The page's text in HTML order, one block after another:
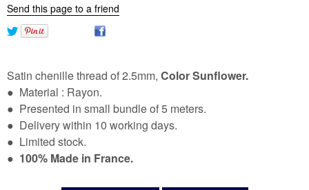
Send this page to a friend
Satin chenille thread of 2.5mm, Color Sunflower.
● Material : Rayon.
● Presented in small bundle of 5 meters.
● Delivery within 10 working days.
● Limited stock.
● 100% Made in France.